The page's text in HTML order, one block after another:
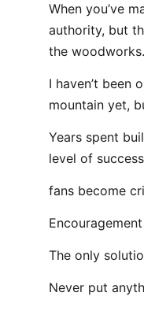
When you’ve
authority, but
the woodworks.
I haven’t been
mountain yet,
Years spent
level of
fans become
The only
Never put